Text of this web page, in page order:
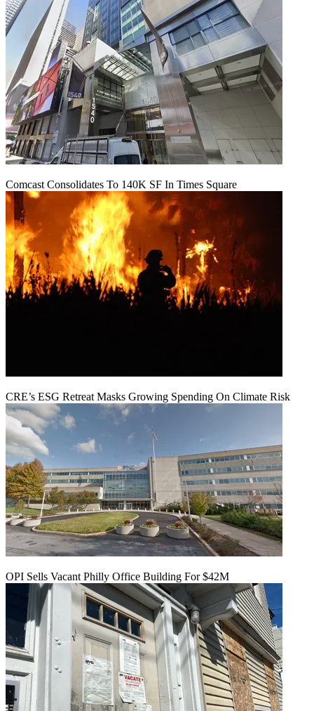
Comcast Consolidates To 140K SF In Times Square
CRE’s ESG Retreat Masks Growing Spending On Climate Risk
OPI Sells Vacant Philly Office Building For $42M